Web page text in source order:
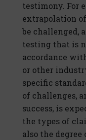
testimony. For
extrapolation
be challenged,
testing that is
accordance
or other
specific
of challenges,
success, is
the types of
also the